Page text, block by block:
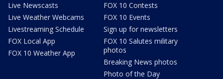
Live Newscasts
Live Weather Webcams
Livestreaming Schedule
FOX Local App
FOX 10 Weather App
FOX 10 Contests
FOX 10 Events
Sign up for newsletters
FOX 10 Salutes military
photos
Breaking News photos
Photo of the Day